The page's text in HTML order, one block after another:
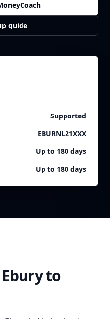
guide
Supported
EBURNL21XXX
Up to 180 days
Up to 180 days
Eburyto